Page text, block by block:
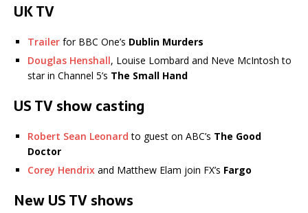
UK TV
Trailer for BBC One’s Dublin Murders
Douglas Henshall, Louise Lombard and Neve McIntosh to
star in Channel 5’s The Small Hand
US TV show casting
Robert Sean Leonard to guest on ABC’s The Good
Doctor
Corey Hendrix and Matthew Elam join FX’s Fargo
New US TV shows